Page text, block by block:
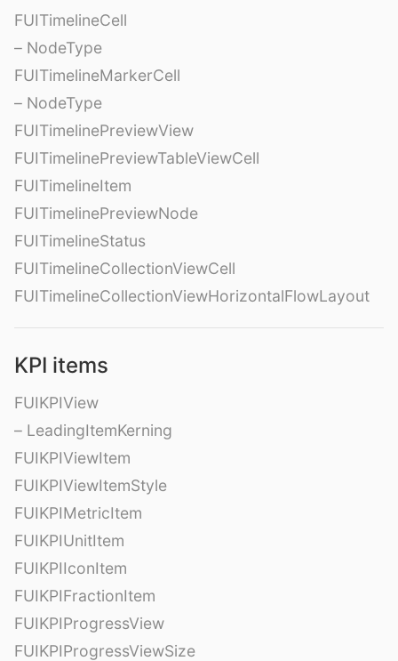
FUITimelineCell
– NodeType
FUITimelineMarkerCell
– NodeType
FUITimelinePreviewView
FUITimelinePreviewTableViewCell
FUITimelineItem
FUITimelinePreviewNode
FUITimelineStatus
FUITimelineCollectionViewCell
FUITimelineCollectionViewHorizontalFlowLayout
KPI items
FUIKPIView
– LeadingItemKerning
FUIKPIViewItem
FUIKPIViewItemStyle
FUIKPIMetricItem
FUIKPIUnitItem
FUIKPIIconItem
FUIKPIFractionItem
FUIKPIProgressView
FUIKPIProgressViewSize